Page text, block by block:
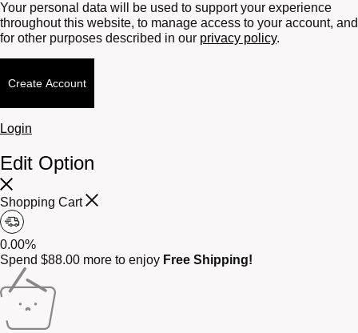
Your personal data will be used to support your experience
throughout this website, to manage access to your account, and
for other purposes described in our privacy policy.
Create Account
Login
Edit Option
Shopping Cart
0.00%
Spend $88.00 more to enjoy Free Shipping!